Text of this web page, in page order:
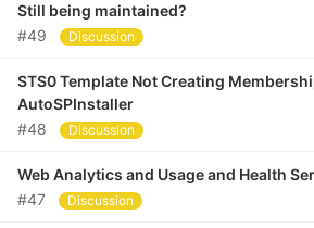
Still being maintained?
#49
Discussion
STS0 Template Not Creating
AutoSPInstaller
#48
Discussion
Web Analytics and Usage and Health
#47
Discussion